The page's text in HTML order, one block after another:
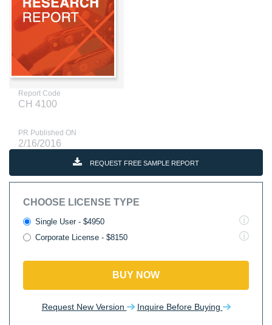
Report Code
CH 4100
PR Published ON
2/16/2016
REQUEST FREE SAMPLE REPORT
CHOOSE LICENSE TYPE
Single User - $4950
Corporate License - $8150
BUY NOW
Request New Version Inquire Before Buying